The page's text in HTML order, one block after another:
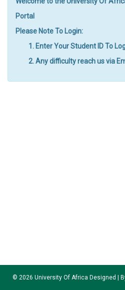
Portal
Please Note To Login:
Enter Your Student ID To
Any difficulty reach us via
© 2026 University Of Africa Designed |